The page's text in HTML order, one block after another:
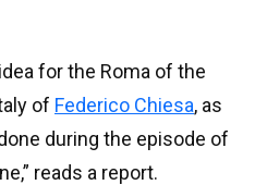
for the Roma of the
of Federico Chiesa, as
during the episode of
reads a report.